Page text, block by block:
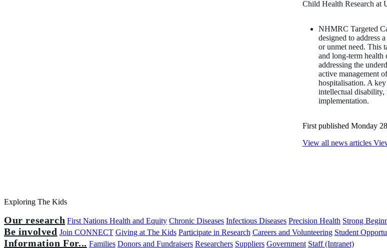
Child Health Research at
NHMRC Targeted
designed to address
or unmet need. This
and long-term
addressing the
active management
hospitalisation. A
intellectual disability,
implementation.
First published Monday
View all news articles
Exploring The Kids
Our research First Nations Health and Equity Chronic Diseases Infectious Diseases Precision Health Strong
Be involved Join CONNECT Giving at The Kids Participate in Research Careers and Volunteering Student
Information For... Families Donors and Fundraisers Researchers Suppliers Government Staff (Intranet)